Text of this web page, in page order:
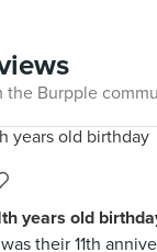
the Burpple
years old
their 11th